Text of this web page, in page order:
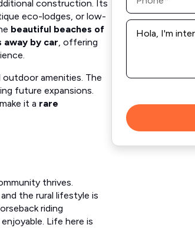
construction. Its
eco-lodges, or low-
beautiful beaches of
away by car , offering
outdoor amenities. The
future expansions.
it a rare
thrives.
the rural lifestyle is
riding
Life here is
Message